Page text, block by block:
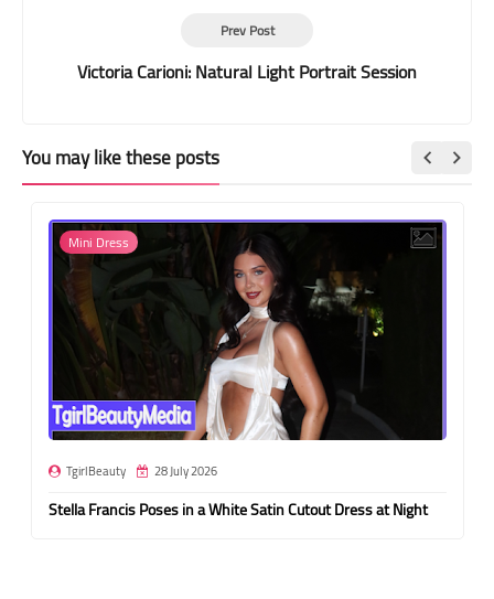
Prev Post
Victoria Carioni: Natural Light Portrait Session
You may like these posts
Mini Dress
TgirlBeauty 28 July 2026
Stella Francis Poses in a White Satin Cutout Dress at Night